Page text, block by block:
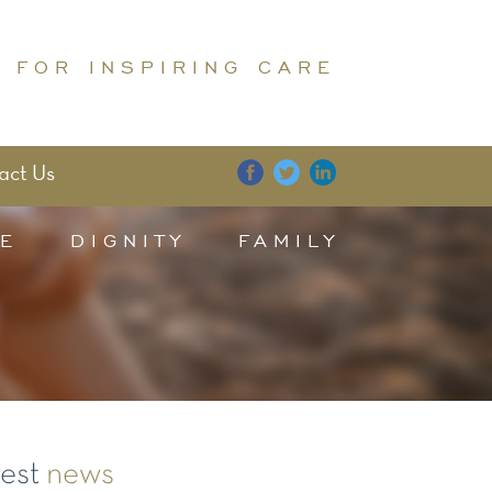
FOR INSPIRING CARE
Us
DIGNITY FAMILY
news